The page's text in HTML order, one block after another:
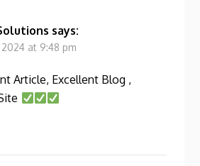
says:
2024 at 9:48 pm
Article, Excellent Blog ,